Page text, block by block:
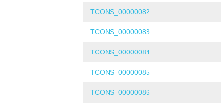
TCONS_00000082
TCONS_00000083
TCONS_00000084
TCONS_00000085
TCONS_00000086